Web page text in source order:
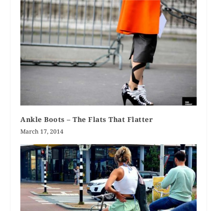
Ankle Boots – The Flats That Flatter
March 17, 2014